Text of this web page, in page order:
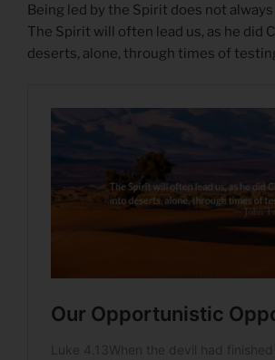
Being led by the Spirit does not
The Spirit will often lead us, as he did
deserts, alone, through times of